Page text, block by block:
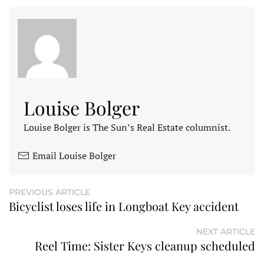
Louise Bolger
Louise Bolger is The Sun’s Real Estate columnist.
Email Louise Bolger
PREVIOUS ARTICLE
Bicyclist loses life in Longboat Key accident
NEXT ARTICLE
Reel Time: Sister Keys cleanup scheduled